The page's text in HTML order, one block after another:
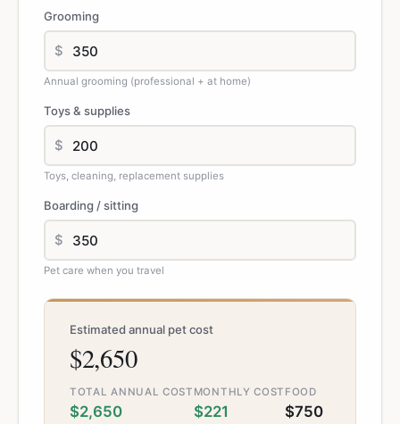
Grooming
$
Annual grooming (professional + at home)
Toys & supplies
$
Toys, cleaning, replacement supplies
Boarding / sitting
$
Pet care when you travel
Estimated annual pet cost
$2,650
TOTAL ANNUAL COST
$2,650
MONTHLY COST
$221
FOOD
$750